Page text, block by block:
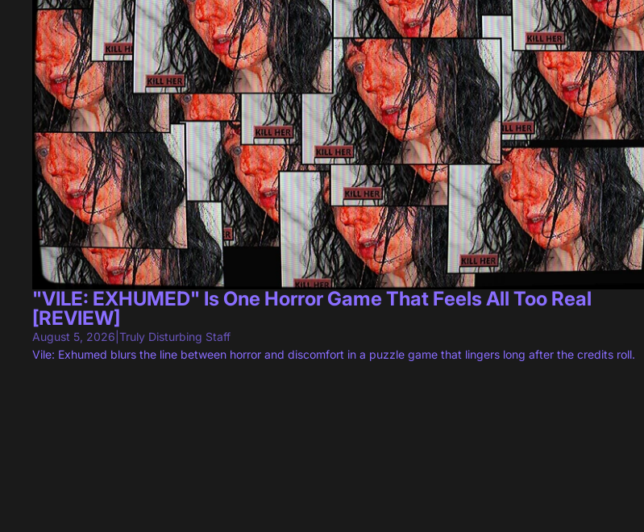
"VILE: EXHUMED" Is One Horror Game That Feels All Too Real
[REVIEW]
August 5, 2026 Truly Disturbing Staff
Vile: Exhumed blurs the line between horror and discomfort in a puzzle game that lingers long after the credits roll.